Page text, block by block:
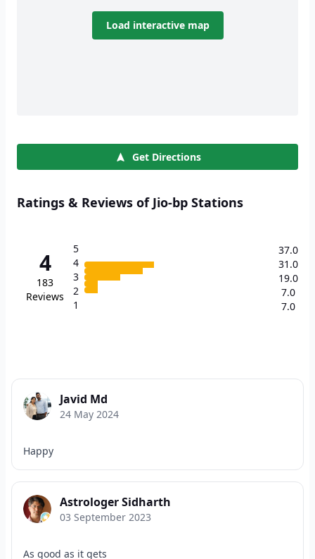
Load interactive map
Get Directions
Ratings & Reviews of Jio-bp Stations
4
183
Reviews
5
4
3
2
1
37.0
31.0
19.0
7.0
7.0
Javid Md
24 May 2024
Happy
Astrologer Sidharth
03 September 2023
As good as it gets